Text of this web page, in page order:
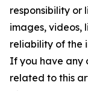
responsibility or
images, videos,
reliability of the
If you have any
related to this